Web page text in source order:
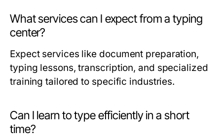
What services can I expect from a typing
center?
Expect services like document preparation,
typing lessons, transcription, and specialized
training tailored to specific industries.
Can I learn to type efficiently in a short
time?